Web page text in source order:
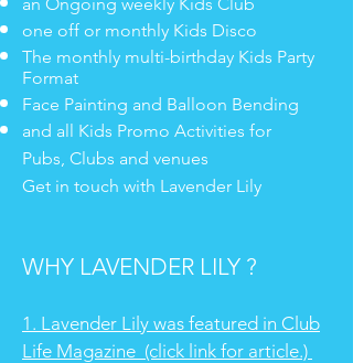
one off or monthly Kids Disco
The monthly multi-birthday Kids Party
Format
Face Painting and Balloon Bending
and all Kids Promo Activities for
Pubs, Clubs and venues
Get in touch with Lavender Lily
WHY LAVENDER LILY ?
1. Lavender Lily was featured in Club
Life Magazine (click link for article.)